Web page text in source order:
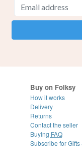
Buy on Folksy
How it works
Delivery
Returns
Contact the seller
Buying FAQ
Subscribe for Gifts